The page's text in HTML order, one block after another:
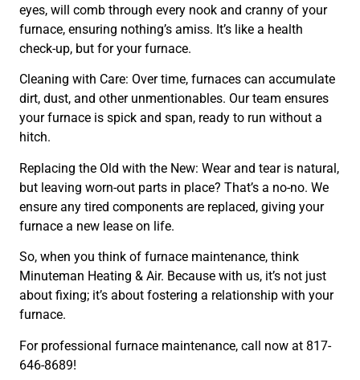
eyes, will comb through every nook and cranny of your
furnace, ensuring nothing’s amiss. It’s like a health
check-up, but for your furnace.
Cleaning with Care: Over time, furnaces can accumulate
dirt, dust, and other unmentionables. Our team ensures
your furnace is spick and span, ready to run without a
hitch.
Replacing the Old with the New: Wear and tear is natural,
but leaving worn-out parts in place? That’s a no-no. We
ensure any tired components are replaced, giving your
furnace a new lease on life.
So, when you think of furnace maintenance, think
Minuteman Heating & Air. Because with us, it’s not just
about fixing; it’s about fostering a relationship with your
furnace.
For professional furnace maintenance, call now at 817-
646-8689!